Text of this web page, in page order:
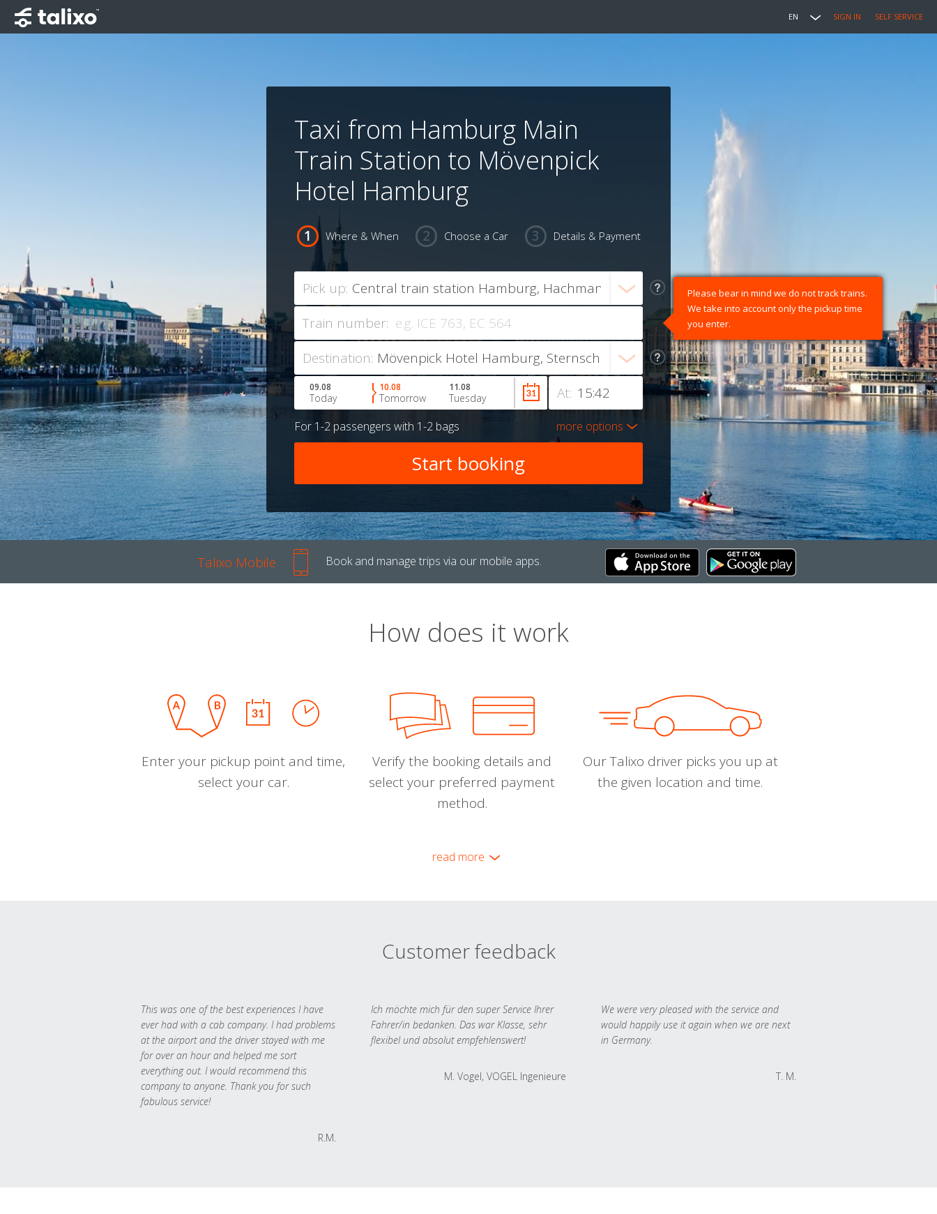
EN SIGN IN SELF SERVICE
Taxi from Hamburg Main
Train Station to Mövenpick
Hotel Hamburg
Where & When Choose a Car Details & Payment
Pick up:
Train number:
Please bear in mind we do not track trains.
We take into account only the pickup time
you enter.
Destination:
At:
09.08
Today
10.08
Tomorrow
11.08
Tuesday
For 1-2 passengers with 1-2 bags more options
Talixo Mobile Book and manage trips via our mobile apps.
How does it work
Enter your pickup point and time,
select your car.
Verify the booking details and
select your preferred payment
method.
Our Talixo driver picks you up at
the given location and time.
read more
Customer feedback
This was one of the best experiences I have
ever had with a cab company. I had problems
at the airport and the driver stayed with me
for over an hour and helped me sort
everything out. I would recommend this
company to anyone. Thank you for such
fabulous service!
R.M.
Ich möchte mich für den super Service Ihrer
Fahrer/in bedanken. Das war Klasse, sehr
flexibel und absolut empfehlenswert!
M. Vogel, VOGEL Ingenieure
We were very pleased with the service and
would happily use it again when we are next
in Germany.
T. M.